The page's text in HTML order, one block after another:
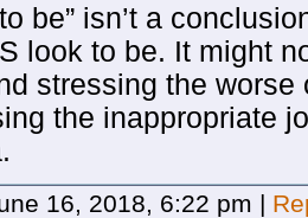
be” isn’t a
look to be. It might
stressing the
the inappropriate
16, 2018, 6:22 pm |